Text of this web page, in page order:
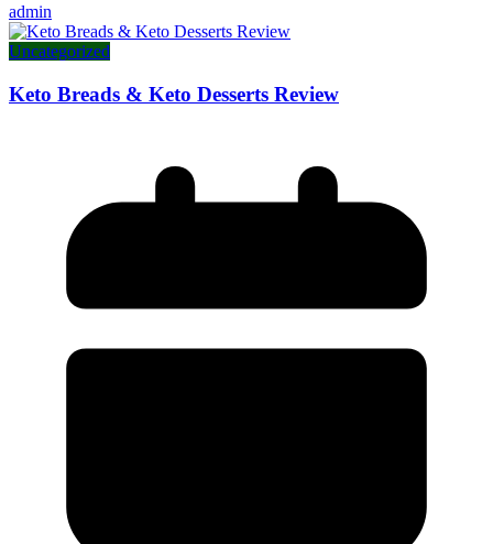
admin
Uncategorized
Keto Breads & Keto Desserts Review